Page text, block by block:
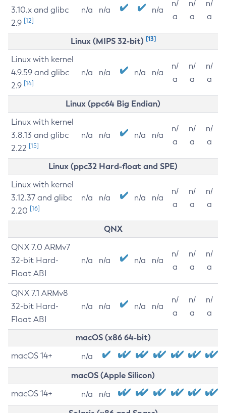
3.10.x and glibc
2.9 [12]
n/a n/a n/a
n/
a
n/
a
n/
a
Linux (MIPS 32-bit) [13]
Linux with kernel
4.9.59 and glibc
2.9 [14]
n/a n/a n/a n/a
n/
a
n/
a
n/
a
Linux (ppc64 Big Endian)
Linux with kernel
3.8.13 and glibc
2.22 [15]
n/a n/a n/a n/a
n/
a
n/
a
n/
a
Linux (ppc32 Hard-float and SPE)
Linux with kernel
3.12.37 and glibc
2.20 [16]
n/a n/a n/a n/a
n/
a
n/
a
n/
a
QNX
QNX 7.0 ARMv7
32-bit Hard-
Float ABI
n/a n/a n/a n/a
n/
a
n/
a
n/
a
QNX 7.1 ARMv8
32-bit Hard-
Float ABI
n/a n/a n/a n/a
n/
a
n/
a
n/
a
macOS (x86 64-bit)
macOS 14+ n/a
macOS (Apple Silicon)
macOS 14+ n/a n/a